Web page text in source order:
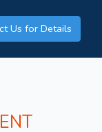
Us for Details